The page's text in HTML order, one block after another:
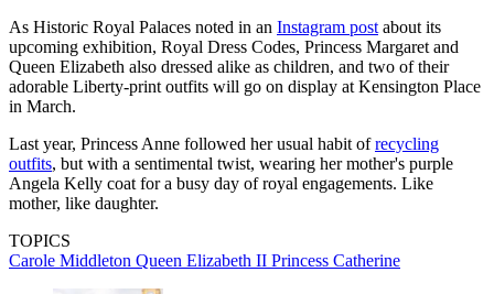
As Historic Royal Palaces noted in an Instagram post about its
upcoming exhibition, Royal Dress Codes, Princess Margaret and
Queen Elizabeth also dressed alike as children, and two of their
adorable Liberty-print outfits will go on display at Kensington Place
in March.
Last year, Princess Anne followed her usual habit ofrecycling
outfits, but with a sentimental twist, wearing her mother's purple
Angela Kelly coat for a busy day of royal engagements. Like
mother, like daughter.
TOPICS
Carole Middleton Queen Elizabeth II Princess Catherine